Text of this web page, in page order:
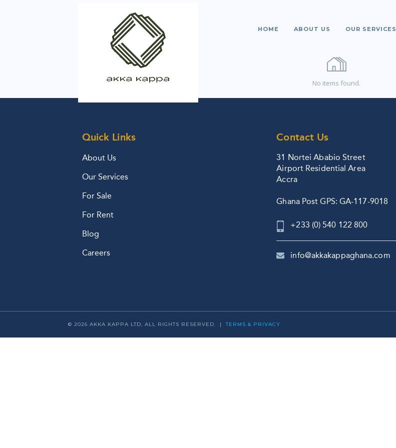
HOME ABOUT US OUR SERVICES
No items found.
Quick Links
About Us
Our Services
For Sale
For Rent
Blog
Careers
Contact Us
31 Nortei Ababio Street
Airport Residential Area
Accra
Ghana Post GPS: GA-117-9018
+233 (0) 540 122 800
info@akkakappaghana.com
© 2026 AKKA KAPPA LTD, ALL RIGHTS RESERVED. |TERMS & PRIVACY